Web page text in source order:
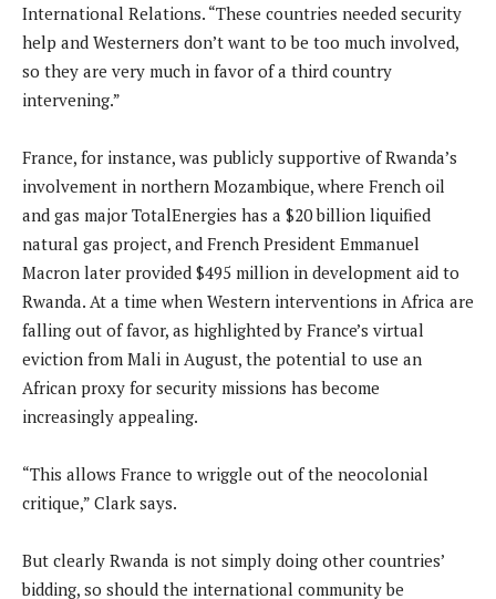
International Relations. “These countries needed security
help and Westerners don’t want to be too much involved,
so they are very much in favor of a third country
intervening.”
France, for instance, was publicly supportive of Rwanda’s
involvement in northern Mozambique, where French oil
and gas major TotalEnergies has a $20 billion liquified
natural gas project, and French President Emmanuel
Macron later provided $495 million in development aid to
Rwanda. At a time when Western interventions in Africa are
falling out of favor, as highlighted by France’s virtual
eviction from Mali in August, the potential to use an
African proxy for security missions has become
increasingly appealing.
“This allows France to wriggle out of the neocolonial
critique,” Clark says.
But clearly Rwanda is not simply doing other countries’
bidding, so should the international community be